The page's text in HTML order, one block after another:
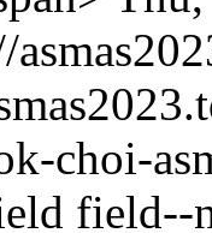
choi-
field--